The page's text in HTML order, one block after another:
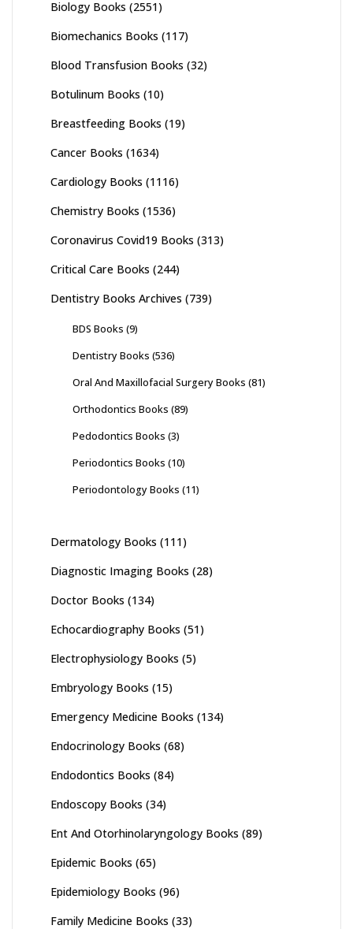
Biology Books (2551)
Biomechanics Books (117)
Blood Transfusion Books (32)
Botulinum Books (10)
Breastfeeding Books (19)
Cancer Books (1634)
Cardiology Books (1116)
Chemistry Books (1536)
Coronavirus Covid19 Books (313)
Critical Care Books (244)
Dentistry Books Archives (739)
BDS Books (9)
Dentistry Books (536)
Oral And Maxillofacial Surgery Books (81)
Orthodontics Books (89)
Pedodontics Books (3)
Periodontics Books (10)
Periodontology Books (11)
Dermatology Books (111)
Diagnostic Imaging Books (28)
Doctor Books (134)
Echocardiography Books (51)
Electrophysiology Books (5)
Embryology Books (15)
Emergency Medicine Books (134)
Endocrinology Books (68)
Endodontics Books (84)
Endoscopy Books (34)
Ent And Otorhinolaryngology Books (89)
Epidemic Books (65)
Epidemiology Books (96)
Family Medicine Books (33)